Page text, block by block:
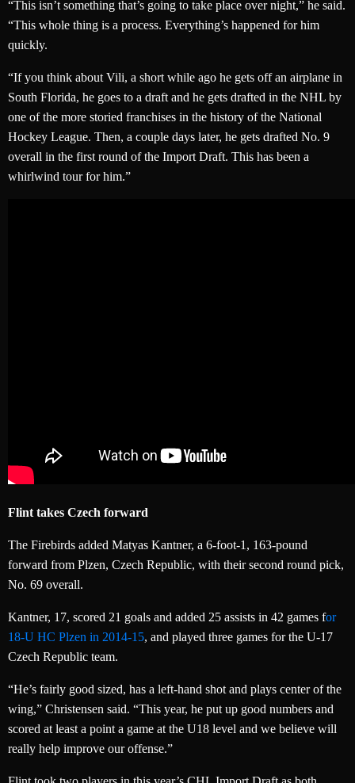
“This isn’t something that’s going to take place over night,” he said.
“This whole thing is a process. Everything’s happened for him
quickly.
“If you think about Vili, a short while ago he gets off an airplane in
South Florida, he goes to a draft and he gets drafted in the NHL by
one of the more storied franchises in the history of the National
Hockey League. Then, a couple days later, he gets drafted No. 9
overall in the first round of the Import Draft. This has been a
whirlwind tour for him.”
Flint takes Czech forward
The Firebirds added Matyas Kantner, a 6-foot-1, 163-pound
forward from Plzen, Czech Republic, with their second round pick,
No. 69 overall.
Kantner, 17, scored 21 goals and added 25 assists in 42 games for
18-U HC Plzen in 2014-15, and played three games for the U-17
Czech Republic team.
“He’s fairly good sized, has a left-hand shot and plays center of the
wing,” Christensen said. “This year, he put up good numbers and
scored at least a point a game at the U18 level and we believe will
really help improve our offense.”